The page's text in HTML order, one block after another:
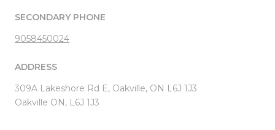
SECONDARY PHONE
9058450024
ADDRESS
309A Lakeshore Rd E, Oakville, ON L6J 1J3
Oakville ON, L6J 1J3